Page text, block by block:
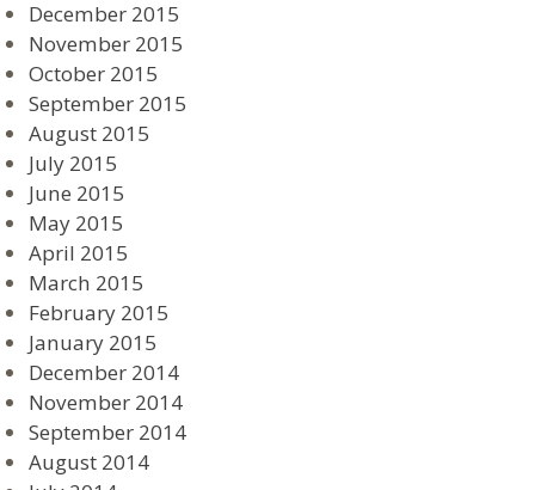
December 2015
November 2015
October 2015
September 2015
August 2015
July 2015
June 2015
May 2015
April 2015
March 2015
February 2015
January 2015
December 2014
November 2014
September 2014
August 2014